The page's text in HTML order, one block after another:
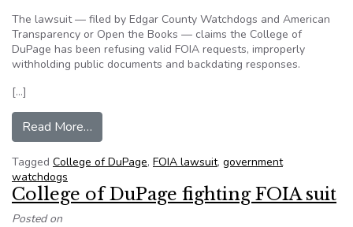
The lawsuit — filed by Edgar County Watchdogs and American
Transparency or Open the Books — claims the College of
DuPage has been refusing valid FOIA requests, improperly
withholding public documents and backdating responses.
[…]
Read More…
Tagged College of DuPage, FOIA lawsuit, government
watchdogs
College of DuPage fighting FOIA suit
Posted on